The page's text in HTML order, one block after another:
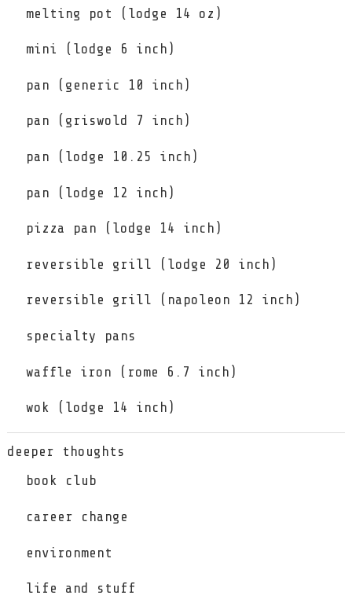
melting pot (lodge 14 oz)
mini (lodge 6 inch)
pan (generic 10 inch)
pan (griswold 7 inch)
pan (lodge 10.25 inch)
pan (lodge 12 inch)
pizza pan (lodge 14 inch)
reversible grill (lodge 20 inch)
reversible grill (napoleon 12 inch)
specialty pans
waffle iron (rome 6.7 inch)
wok (lodge 14 inch)
deeper thoughts
book club
career change
environment
life and stuff